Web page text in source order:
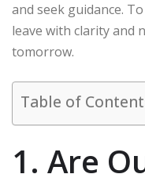
and seek guidance.
leave with clarity and
tomorrow.
Table of
1. Are